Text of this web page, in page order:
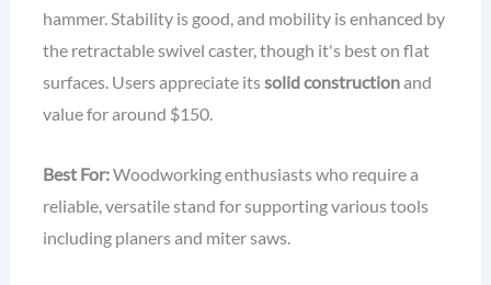
hammer. Stability is good, and mobility is enhanced by
the retractable swivel caster, though it's best on flat
surfaces. Users appreciate itssolid constructionand
value for around $150.
Best For:Woodworking enthusiasts who require a
reliable, versatile stand for supporting various tools
including planers and miter saws.